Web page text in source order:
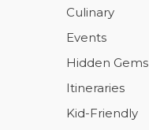
Culinary
Events
Hidden Gems
Itineraries
Kid-Friendly